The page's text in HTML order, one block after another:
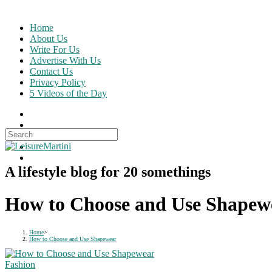
content
Home
About Us
Write For Us
Advertise With Us
Contact Us
Privacy Policy
5 Videos of the Day
Search
for:
A lifestyle blog for 20 somethings
How to Choose and Use
Home>
How to Choose and Use Shapewear
Fashion